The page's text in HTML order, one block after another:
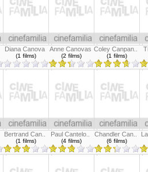
Diana Canova
(1 films)
Anne Canovas
(2 films)
Coley Canpan..
(1 films)
Bertrand Can..
(1 films)
Paul Cantelo..
(4 films)
Chandler Can..
(6 films)